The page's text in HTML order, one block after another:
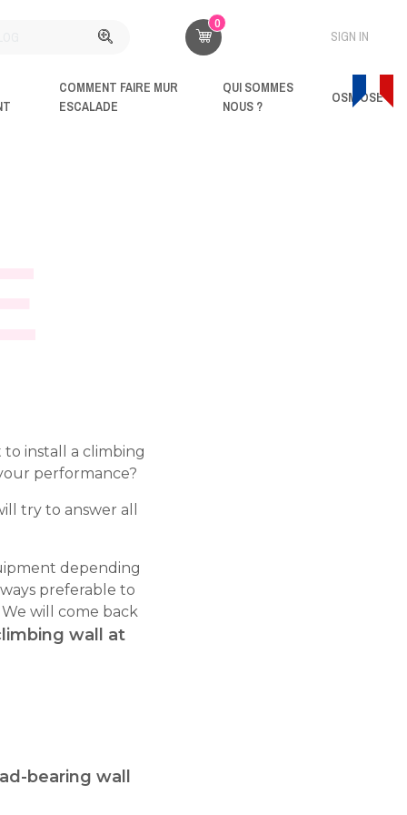
0
SIGN IN
COMMENT FAIRE MUR
ESCALADE
QUI SOMMES
NOUS ?
OSM'OSE
to install a climbing
performance?
try to answer all
depending
preferable to
will come back
wall at
bearing wall